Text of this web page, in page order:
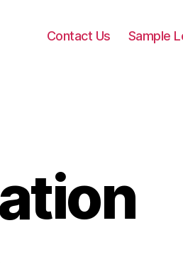
Contact Us Sample